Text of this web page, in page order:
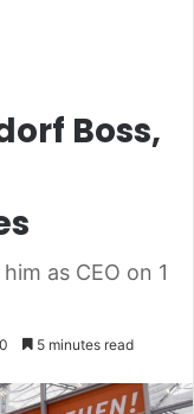
Boss,
as CEO on 1
0 5 minutes read